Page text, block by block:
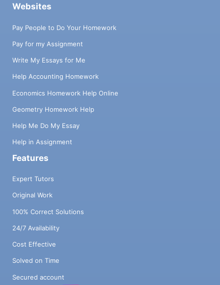
Websites
Pay People to Do Your Homework
Pay for my Assignment
Write My Essays for Me
Help Accounting Homework
Economics Homework Help Online
Geometry Homework Help
Help Me Do My Essay
Help in Assignment
Features
Expert Tutors
Original Work
100% Correct Solutions
24/7 Availability
Cost Effective
Solved on Time
Secured account